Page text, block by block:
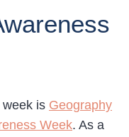
week is Geography
Week. As a